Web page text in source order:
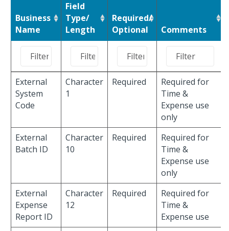
Business
Name
Field
Type/
Length
Required/
Optional
Comments
External
System
Code
Character
1
Required
Required for
Time &
Expense use
only
External
Batch ID
Character
10
Required
Required for
Time &
Expense use
only
External
Expense
Report ID
Character
12
Required
Required for
Time &
Expense use